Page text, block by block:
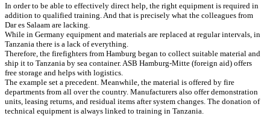
In order to be able to effectively direct help, the right equipment is required in
addition to qualified training. And that is precisely what the colleagues from
Dar es Salaam are lacking.
While in Germany equipment and materials are replaced at regular intervals, in
Tanzania there is a lack of everything.
Therefore, the firefighters from Hamburg began to collect suitable material and
ship it to Tanzania by sea container. ASB Hamburg-Mitte (foreign aid) offers
free storage and helps with logistics.
The example set a precedent. Meanwhile, the material is offered by fire
departments from all over the country. Manufacturers also offer demonstration
units, leasing returns, and residual items after system changes. The donation of
technical equipment is always linked to training in Tanzania.